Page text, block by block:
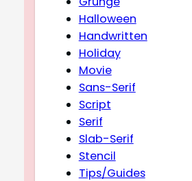
Halloween
Handwritten
Holiday
Movie
Sans-Serif
Script
Serif
Slab-Serif
Stencil
Tips/Guides